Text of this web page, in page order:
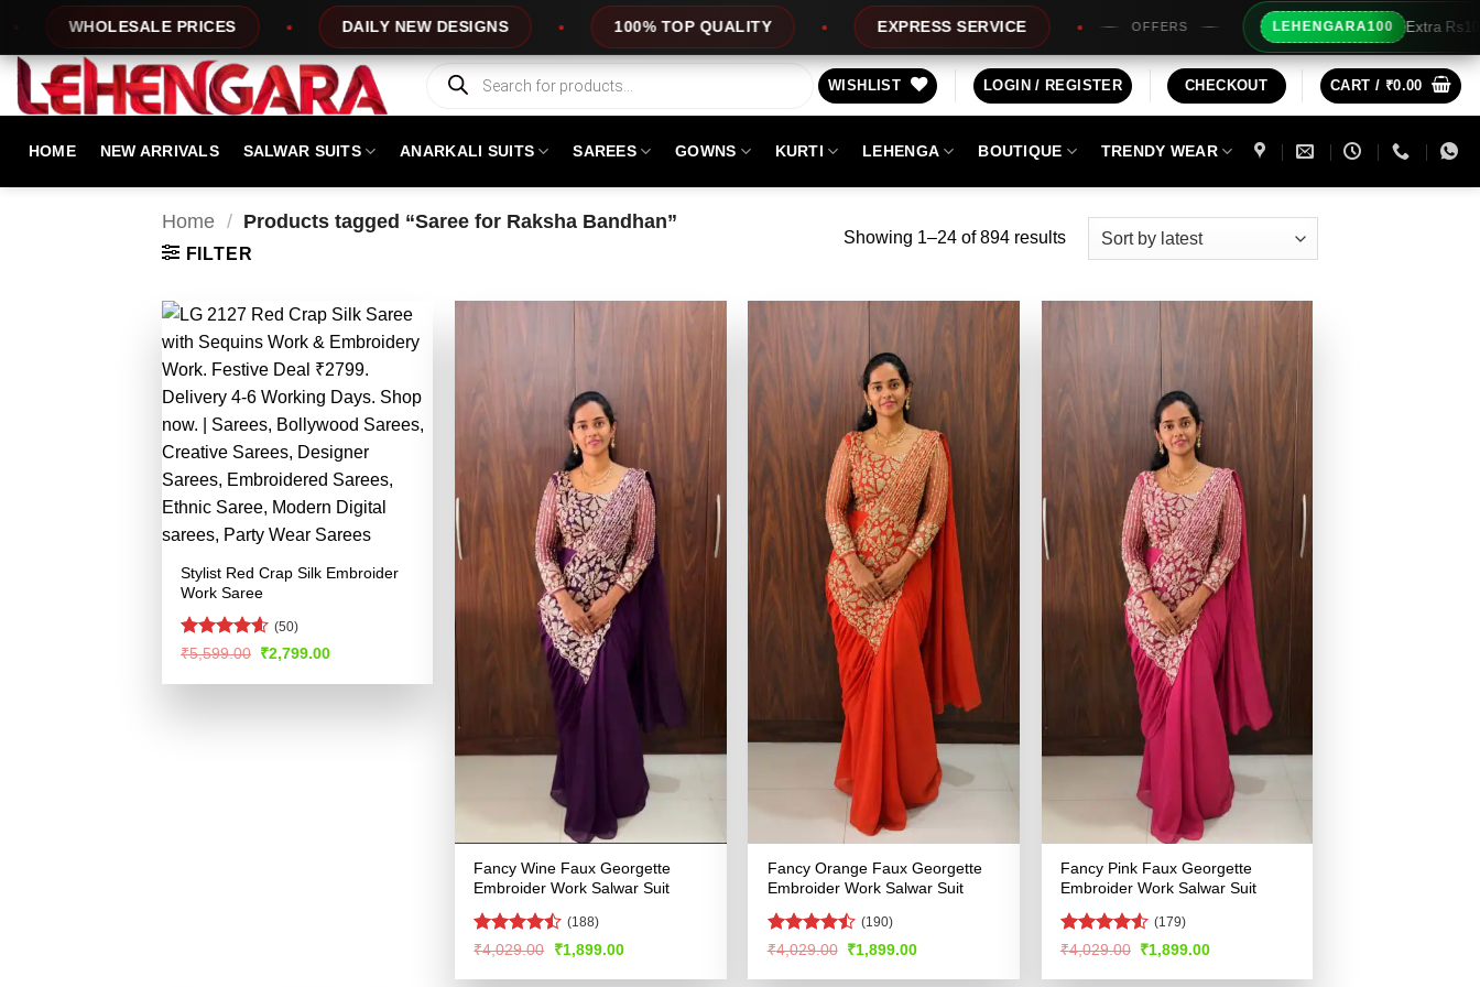
content
DESIGNS 100% TOP QUALITY EXPRESS SERVICE OFFERS LEHENGARA100 Extra Rs100/- Instant Discount For Prepaid BUY3
Products
search
WISHLIST LOGIN / REGISTER CHECKOUT CART / ₹0.00
HOME NEW ARRIVALS SALWAR SUITS ANARKALI SUITS SAREES GOWNS KURTI LEHENGA BOUTIQUE TRENDY WEAR
Home / Products tagged “Saree for Raksha Bandhan”
FILTER
Showing 1–24 of 894 resultsSorted
Stylist Red Crap Silk Embroider
Work Saree
Rated4.55
(50)
₹5,599.00 Original
was:
₹2,799.00Current
is:
Fancy Wine Faux Georgette
Embroider Work Salwar Suit
Rated
of 5
(188)
₹4,029.00
Original
was:
₹1,899.00Current
is:
Fancy Orange Faux Georgette
Embroider Work Salwar Suit
Rated
of 5
(190)
₹4,029.00 Original
was:
₹1,899.00Current
is:
Fancy Pink Faux Georgette
Embroider Work Salwar Suit
Rated4.51
(179)
₹4,029.00 Original
was:
₹1,899.00Current
is: